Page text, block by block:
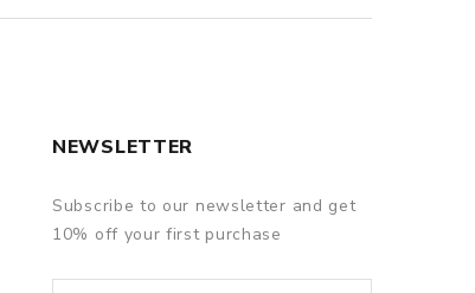
NEWSLETTER
Subscribe to our newsletter and get
10% off your first purchase